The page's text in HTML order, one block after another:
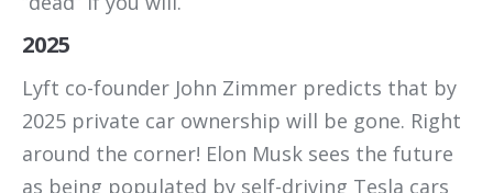
2025
Lyft co-founder John Zimmer predicts that by
2025 private car ownership will be gone. Right
around the corner! Elon Musk sees the future
as being populated by self-driving Tesla cars